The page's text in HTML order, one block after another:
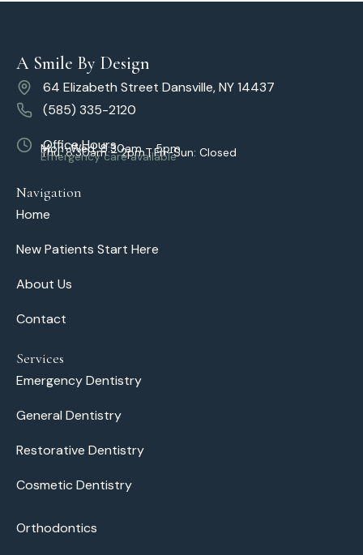
A Smile By Design
64 Elizabeth Street Dansville, NY 14437
(585) 335-2120
Office Hours
Mon–Wed: 8:30am – 5pm
Thu: 8:30am – 2pm | Fri–Sun: Closed
Emergency care available
Navigation
Home
New Patients Start Here
About Us
Contact
Services
Emergency Dentistry
General Dentistry
Restorative Dentistry
Cosmetic Dentistry
Orthodontics